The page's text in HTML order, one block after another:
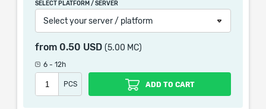
When purchasing this product you will get a service
picture shown is only for informational purposes and
remains the property of their creator and owner. During
the service we do not use any third party
automatization softwares.
SELECT PLATFORM / SERVER
Select your server / platform
from 0.50 USD (5.00 MC)
6 - 12h
PCS ADD TO CART